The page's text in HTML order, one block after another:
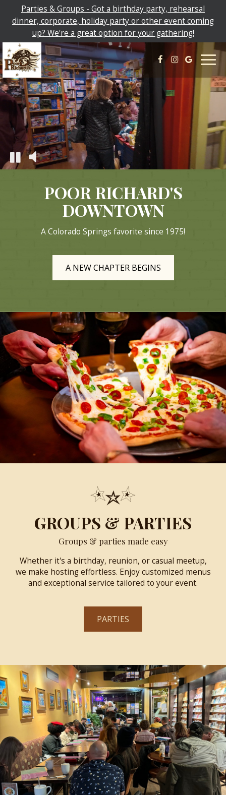
Parties & Groups - Got a birthday party, rehearsal
dinner, corporate, holiday party or other event coming
up? We're a great option for your gathering!
POOR RICHARD'S
DOWNTOWN
A Colorado Springs favorite since 1975!
A NEW CHAPTER BEGINS
GROUPS & PARTIES
Groups & parties made easy
Whether it's a birthday, reunion, or casual meetup,
we make hosting effortless. Enjoy customized menus
and exceptional service tailored to your event.
PARTIES